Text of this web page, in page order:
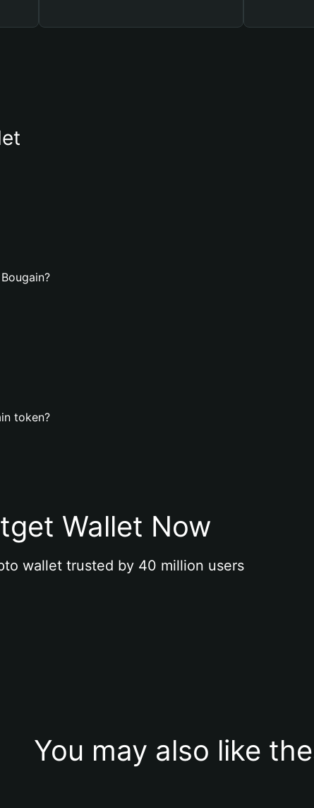
token?
Wallet Now
wallet trusted by 40 million users
You may also like